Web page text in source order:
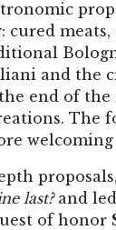
meats,
and the
end of
The
last?and
of honor